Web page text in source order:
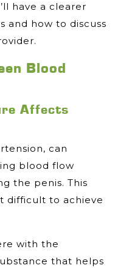
have a clearer
and how to discuss
Blood
Affects
can
blood flow
the penis. This
difficult to achieve
with the
that helps